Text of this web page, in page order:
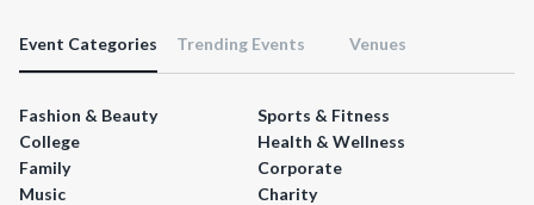
Event Categories Trending Events Venues
Fashion & Beauty
Sports & Fitness
College
Health & Wellness
Family
Corporate
Music
Charity